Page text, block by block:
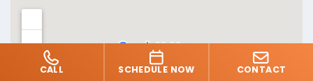
CALL SCHEDULE NOW CONTACT